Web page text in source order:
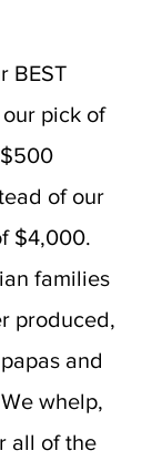
BEST
pick of
of our
$4,000.
families
produced,
and
whelp,
all of the